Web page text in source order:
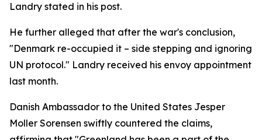
Landry stated in his post.
He further alleged that after the war's conclusion,
"Denmark re-occupied it – side stepping and ignoring
UN protocol." Landry received his envoy appointment
last month.
Danish Ambassador to the United States Jesper
Moller Sorensen swiftly countered the claims,